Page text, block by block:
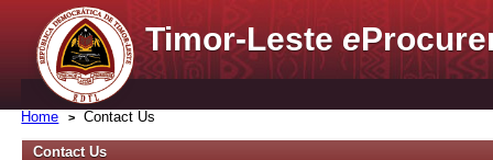
Timor-Lestee
Home Contact Us
Contact Us